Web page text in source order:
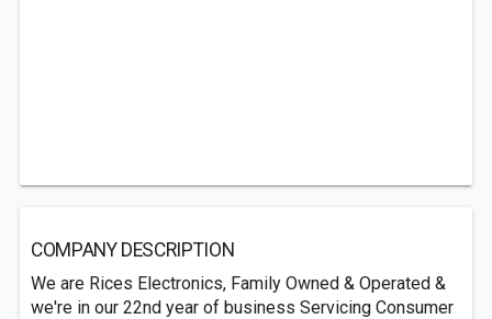
COMPANY DESCRIPTION
We are Rices Electronics, Family Owned & Operated &
we're in our 22nd year of business Servicing Consumer